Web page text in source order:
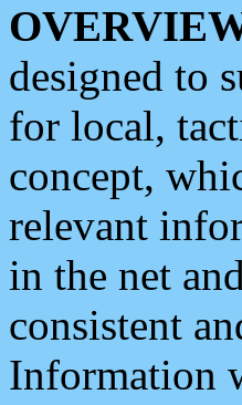
designed to
for local,
concept,
relevant
in the net
consistent
Information